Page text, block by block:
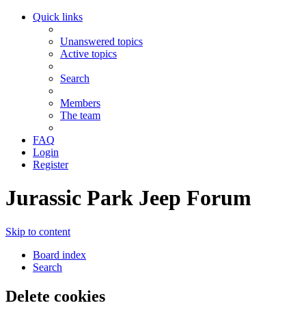
Quick links
Unanswered topics
Active topics
Search
Members
The team
FAQ
Login
Register
Jurassic Park Jeep Forum
Skip to content
Board index
Search
Delete cookies